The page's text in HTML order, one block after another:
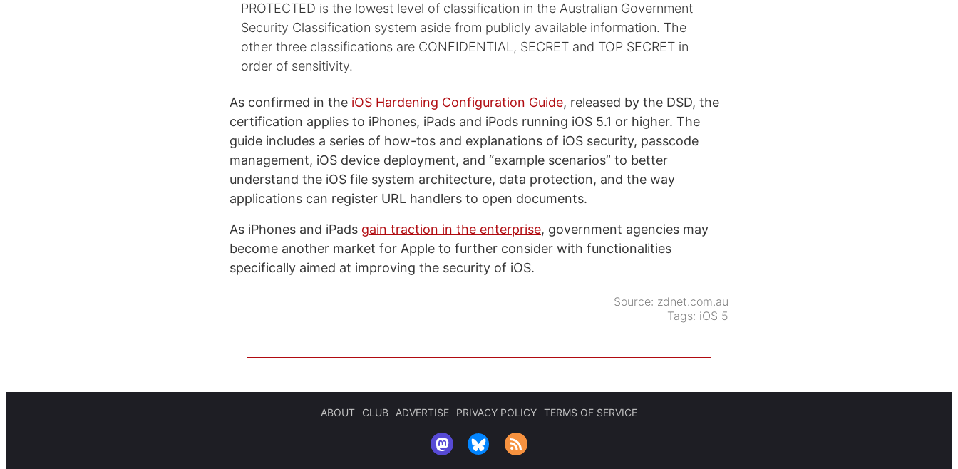
PROTECTED is the lowest level of classification in the Australian Government
Security Classification system aside from publicly available information. The
other three classifications are CONFIDENTIAL, SECRET and TOP SECRET in
order of sensitivity.
As confirmed in the iOS Hardening Configuration Guide, released by the DSD, the
certification applies to iPhones, iPads and iPods running iOS 5.1 or higher. The
guide includes a series of how-tos and explanations of iOS security, passcode
management, iOS device deployment, and “example scenarios” to better
understand the iOS file system architecture, data protection, and the way
applications can register URL handlers to open documents.
As iPhones and iPads gain traction in the enterprise, government agencies may
become another market for Apple to further consider with functionalities
specifically aimed at improving the security of iOS.
Source: zdnet.com.au
Tags: iOS 5
ABOUT CLUB ADVERTISE PRIVACY POLICY TERMS OF SERVICE